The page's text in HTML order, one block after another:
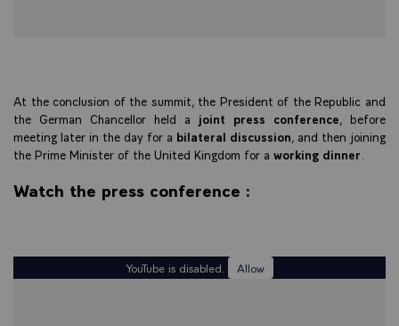
At the conclusion of the summit, the President of the Republic and
the German Chancellor held a joint press conference, before
meeting later in the day for a bilateral discussion, and then joining
the Prime Minister of the United Kingdom for a working dinner
Watch the press conference :
YouTube is disabled. Allow